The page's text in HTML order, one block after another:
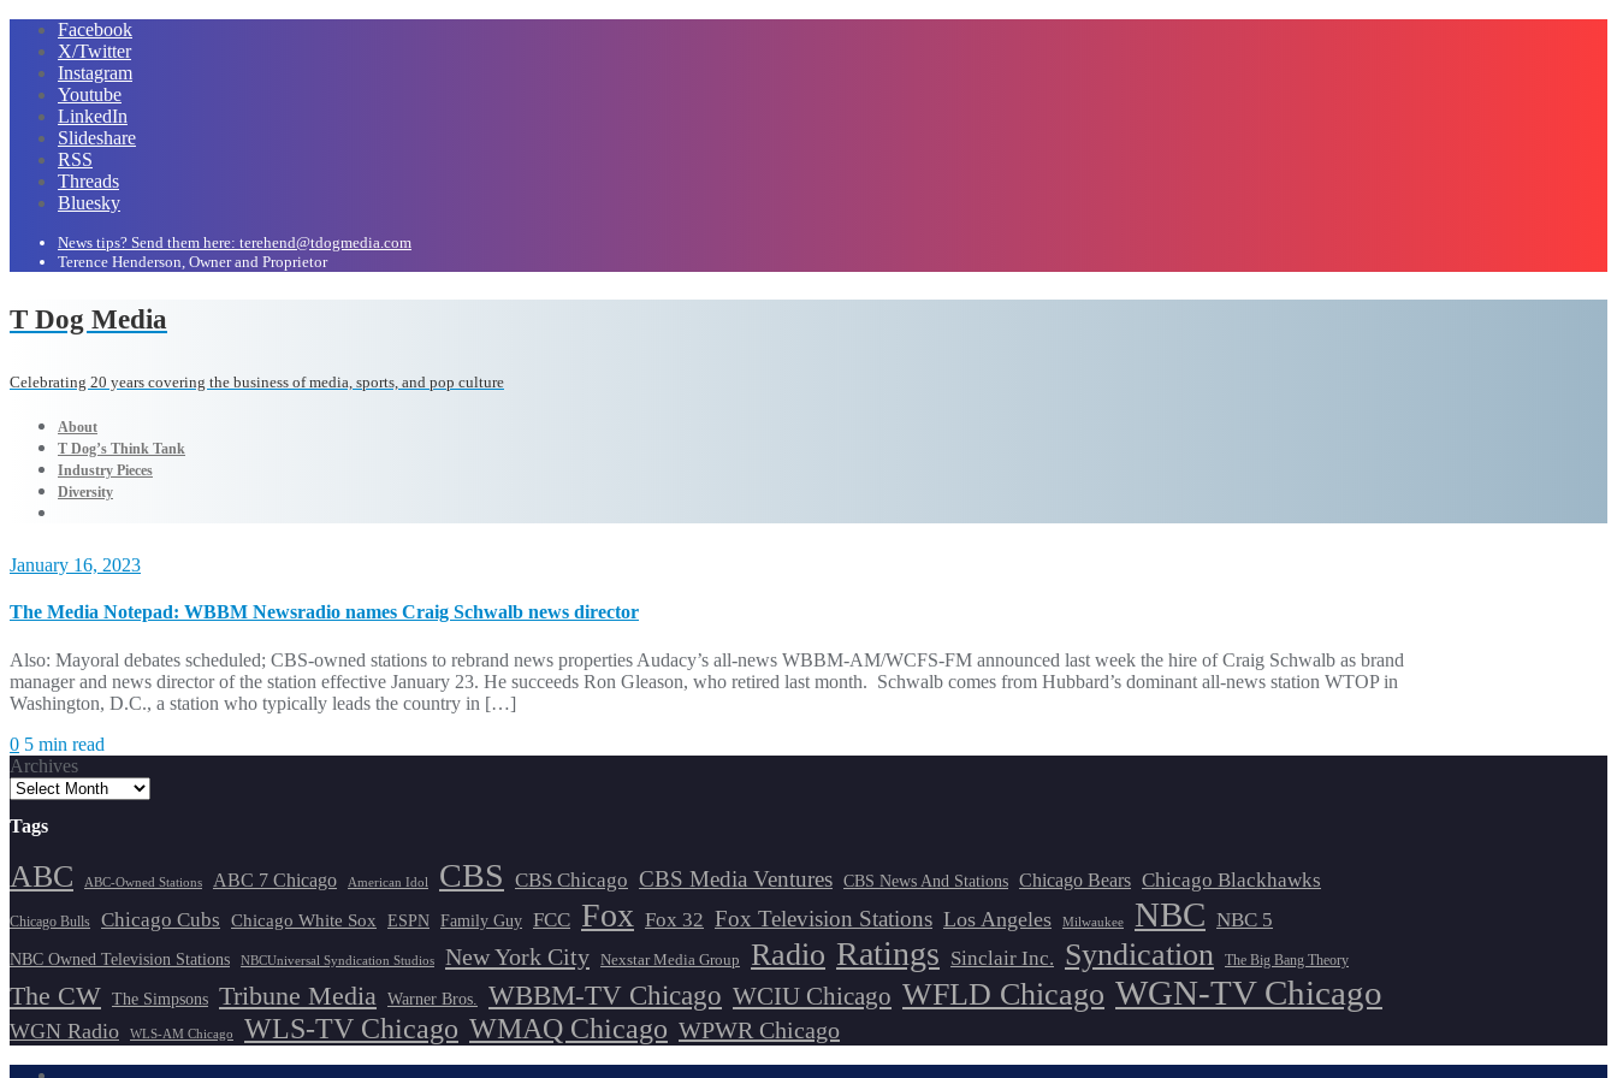
Facebook
X/Twitter
Instagram
Youtube
LinkedIn
Slideshare
RSS
Threads
Bluesky
News tips? Send them here: terehend@tdogmedia.com
Terence Henderson, Owner and Proprietor
T Dog Media
Celebrating 20 years covering the business of media, sports, and pop culture
About
T Dog’s Think Tank
Industry Pieces
Diversity
January 16, 2023
The Media Notepad: WBBM Newsradio names Craig Schwalb news director
Also: Mayoral debates scheduled; CBS-owned stations to rebrand news properties Audacy’s all-news WBBM-AM/WCFS-FM announced last week the hire of Craig Schwalb as brand
manager and news director of the station effective January 23. He succeeds Ron Gleason, who retired last month. Schwalb comes from Hubbard’s dominant all-news station WTOP in
Washington, D.C., a station who typically leads the country in […]
0 5 min read
Archives
Tags
ABC ABC-Owned Stations ABC 7 Chicago American Idol CBS CBS Chicago CBS Media Ventures CBS News And Stations Chicago Bears Chicago Blackhawks
Chicago Bulls Chicago Cubs Chicago White Sox ESPN Family Guy FCC Fox Fox 32 Fox Television Stations Los Angeles Milwaukee NBC NBC 5
NBC Owned Television Stations NBCUniversal Syndication Studios New York City Nexstar Media Group Radio Ratings Sinclair Inc. Syndication The Big Bang Theory
The CW The Simpsons Tribune Media Warner Bros. WBBM-TV Chicago WCIU Chicago WFLD Chicago WGN-TV Chicago
WGN Radio WLS-AM Chicago WLS-TV Chicago WMAQ Chicago WPWR Chicago